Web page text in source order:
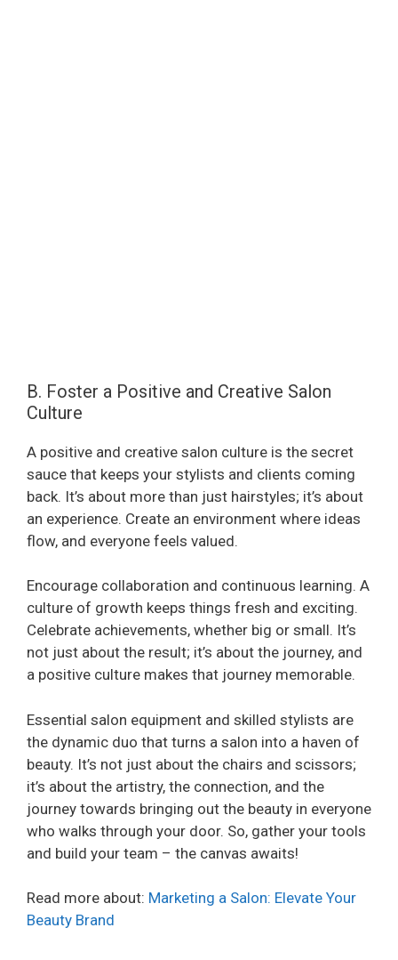
B. Foster a Positive and Creative Salon
Culture
A positive and creative salon culture is the secret
sauce that keeps your stylists and clients coming
back. It’s about more than just hairstyles; it’s about
an experience. Create an environment where ideas
flow, and everyone feels valued.
Encourage collaboration and continuous learning. A
culture of growth keeps things fresh and exciting.
Celebrate achievements, whether big or small. It’s
not just about the result; it’s about the journey, and
a positive culture makes that journey memorable.
Essential salon equipment and skilled stylists are
the dynamic duo that turns a salon into a haven of
beauty. It’s not just about the chairs and scissors;
it’s about the artistry, the connection, and the
journey towards bringing out the beauty in everyone
who walks through your door. So, gather your tools
and build your team – the canvas awaits!
Read more about: Marketing a Salon: Elevate Your
Beauty Brand